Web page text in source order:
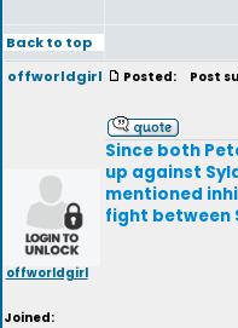
Back to top
offworldgirl
offworldgirl
Joined:
Posted: Post
Since both
up against
mentioned
fight between